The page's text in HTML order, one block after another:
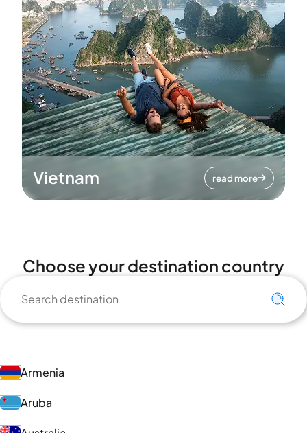
Vietnam read more
Choose your destination country
Armenia
Aruba